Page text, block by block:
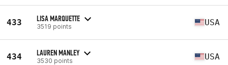
433 LISA MARQUETTE
3519 points USA
434 LAUREN MANLEY
3530 points USA